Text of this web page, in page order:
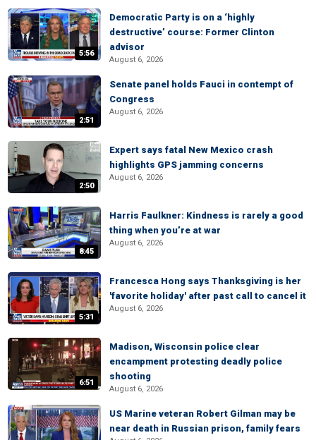
5:56
Democratic Party is on a ‘highly
destructive’ course: Former Clinton
advisor
August 6, 2026
2:51
Senate panel holds Fauci in contempt of
Congress
August 6, 2026
2:50
Expert says fatal New Mexico crash
highlights GPS jamming concerns
August 6, 2026
8:45
Harris Faulkner: Kindness is rarely a good
thing when you’re at war
August 6, 2026
5:31
Francesca Hong says Thanksgiving is her
'favorite holiday' after past call to cancel it
August 6, 2026
6:51
Madison, Wisconsin police clear
encampment protesting deadly police
shooting
August 6, 2026
US Marine veteran Robert Gilman may be
near death in Russian prison, family fears